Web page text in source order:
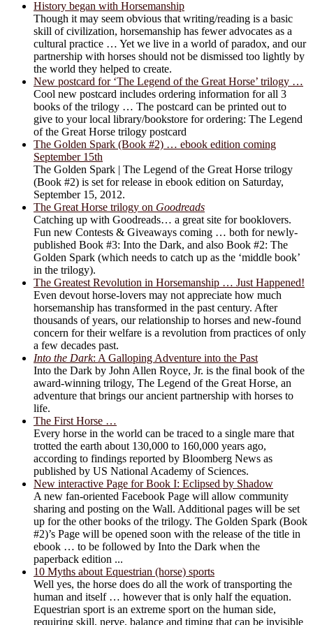
History began with Horsemanship
Though it may seem obvious that writing/reading is a basic
skill of civilization, horsemanship has fewer advocates as a
cultural practice … Yet we live in a world of paradox, and our
partnership with horses should not be dismissed too lightly by
the world they helped to create.
New postcard for ‘The Legend of the Great Horse’ trilogy …
Cool new postcard includes ordering information for all 3
books of the trilogy … The postcard can be printed out to
give to your local library/bookstore for ordering: The Legend
of the Great Horse trilogy postcard
The Golden Spark (Book #2) … ebook edition coming
September 15th
The Golden Spark | The Legend of the Great Horse trilogy
(Book #2) is set for release in ebook edition on Saturday,
September 15, 2012.
The Great Horse trilogy on Goodreads
Catching up with Goodreads… a great site for booklovers.
Fun new Contests & Giveaways coming … both for newly-
published Book #3: Into the Dark, and also Book #2: The
Golden Spark (which needs to catch up as the ‘middle book’
in the trilogy).
The Greatest Revolution in Horsemanship … Just Happened!
Even devout horse-lovers may not appreciate how much
horsemanship has transformed in the past century. After
thousands of years, our relationship to horses and new-found
concern for their welfare is a revolution from practices of only
a few decades past.
Into the Dark: A Galloping Adventure into the Past
Into the Dark by John Allen Royce, Jr. is the final book of the
award-winning trilogy, The Legend of the Great Horse, an
adventure that brings our ancient partnership with horses to
life.
The First Horse …
Every horse in the world can be traced to a single mare that
trotted the earth about 130,000 to 160,000 years ago,
according to findings reported by Bloomberg News as
published by US National Academy of Sciences.
New interactive Page for Book I: Eclipsed by Shadow
A new fan-oriented Facebook Page will allow community
sharing and posting on the Wall. Additional pages will be set
up for the other books of the trilogy. The Golden Spark (Book
#2)’s Page will be opened soon with the release of the title in
ebook … to be followed by Into the Dark when the
paperback edition ...
10 Myths about Equestrian (horse) sports
Well yes, the horse does do all the work of transporting the
human and itself … however that is only half the equation.
Equestrian sport is an extreme sport on the human side,
requiring skill, nerve, balance and timing that can be invisible